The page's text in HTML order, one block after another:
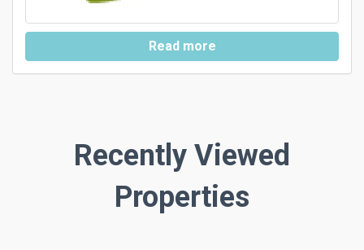
Read more
Recently Viewed
Properties